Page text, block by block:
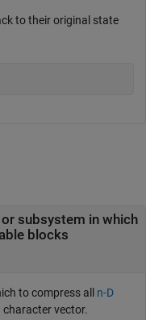
to their original state
subsystem in which
blocks
to compress all n-D
character vector.